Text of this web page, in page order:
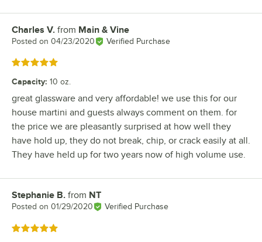
Review by
Charles V. from Main & Vine
Posted on 04/23/2020 Verified Purchase
Rated 5 out of 5 stars
Capacity: 10 oz.
great glassware and very affordable! we use this for our
house martini and guests always comment on them. for
the price we are pleasantly surprised at how well they
have hold up, they do not break, chip, or crack easily at all.
They have held up for two years now of high volume use.
Review by
Stephanie B. from NT
Posted on 01/29/2020 Verified Purchase
Rated 5 out of 5 stars